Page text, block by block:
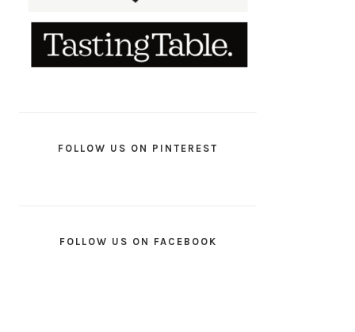
FOLLOW US ON PINTEREST
FOLLOW US ON FACEBOOK